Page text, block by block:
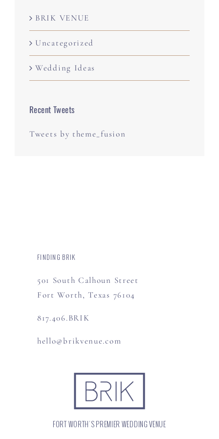
BRIK VENUE
Uncategorized
Wedding Ideas
Recent Tweets
Tweets by theme_fusion
FINDING BRIK
501 South Calhoun Street
Fort Worth, Texas 76104
817.406.BRIK
hello@brikvenue.com
FORT WORTH’S PREMIER WEDDING VENUE